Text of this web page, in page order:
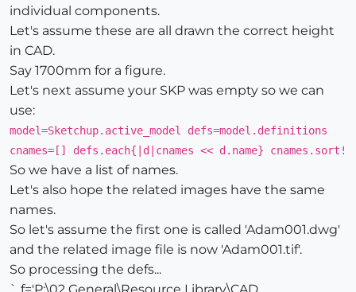
individual components.
Let's assume these are all drawn the correct height
in CAD.
Say 1700mm for a figure.
Let's next assume your SKP was empty so we can
use:
model=Sketchup.active_model defs=model.definitions
cnames=[] defs.each{|d|cnames << d.name} cnames.sort!
So we have a list of names.
Let's also hope the related images have the same
names.
So let's assume the first one is called 'Adam001.dwg'
and the related image file is now 'Adam001.tif'.
So processing the defs...